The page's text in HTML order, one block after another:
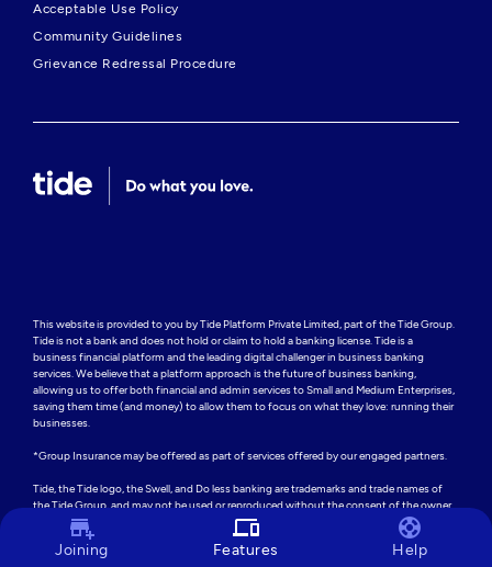
add_business
Joining
devices
Features
support
Help
Acceptable Use Policy
Community Guidelines
Grievance Redressal Procedure
This website is provided to you by Tide Platform Private Limited, part of the Tide Group.
Tide is not a bank and does not hold or claim to hold a banking license. Tide is a
business financial platform and the leading digital challenger in business banking
services. We believe that a platform approach is the future of business banking,
allowing us to offer both financial and admin services to Small and Medium Enterprises,
saving them time (and money) to allow them to focus on what they love: running their
businesses.
*Group Insurance may be offered as part of services offered by our engaged partners.
Tide, the Tide logo, the Swell, and Do less banking are trademarks and trade names of
the Tide Group, and may not be used or reproduced without the consent of the owner.